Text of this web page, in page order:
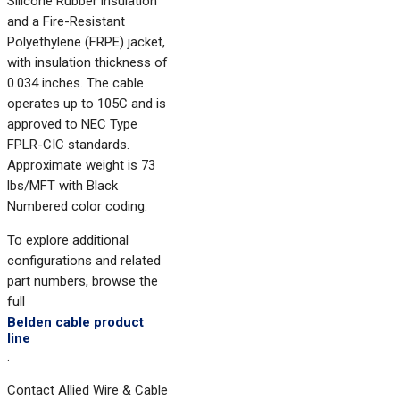
and a Fire-Resistant
Polyethylene (FRPE) jacket,
with insulation thickness of
0.034 inches. The cable
operates up to 105C and is
approved to NEC Type
FPLR-CIC standards.
Approximate weight is 73
lbs/MFT with Black
Numbered color coding.
To explore additional
configurations and related
part numbers, browse the
full
Belden cable product
line
.
Contact Allied Wire & Cable